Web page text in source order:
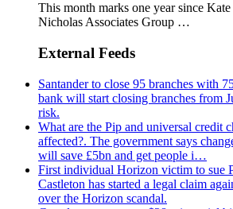
This month marks one year since
Nicholas Associates Group …
External Feeds
Santander to close 95 branches with
bank will start closing branches from
risk.
What are the Pip and universal credit
affected?. The government says
will save £5bn and get people i…
First individual Horizon victim to sue
Castleton has started a legal claim
over the Horizon scandal.